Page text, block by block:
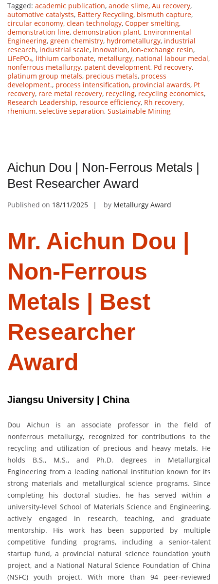
Tagged: academic publication, anode slime, Au recovery,
automotive catalysts, Battery Recycling, bismuth capture,
circular economy, clean technology, Copper smelting,
demonstration line, demonstration plant, Environmental
Engineering, green chemistry, hydrometallurgy, industrial
research, industrial scale, innovation, ion-exchange resin,
LiFePO₄, lithium carbonate, metallurgy, national labour medal,
nonferrous metallurgy, patent development, Pd recovery,
platinum group metals, precious metals, process
development., process intensification, provincial awards, Pt
recovery, rare metal recovery, recycling, recycling economics,
Research Leadership, resource efficiency, Rh recovery,
rhenium, selective separation, Sustainable Mining
Aichun Dou | Non-Ferrous Metals |
Best Researcher Award
Published on 18/11/2025 by Metallurgy Award
Mr. Aichun Dou |
Non-Ferrous
Metals | Best
Researcher
Award
Jiangsu University | China
Dou Aichun is an associate professor in the field of
nonferrous metallurgy, recognized for contributions to the
recycling and utilization of precious and heavy metals. He
holds B.S., M.S., and Ph.D. degrees in Metallurgical
Engineering from a leading national institution known for its
strong materials and metallurgical science programs. Since
completing his doctoral studies. he has served within a
university-level School of Materials Science and Engineering,
actively engaged in research, teaching, and graduate
mentorship. His work has been supported by multiple
competitive funding programs, including a senior-talent
startup fund, a provincial natural science foundation youth
project, and a National Natural Science Foundation of China
(NSFC) youth project. With more than 94 peer-reviewed